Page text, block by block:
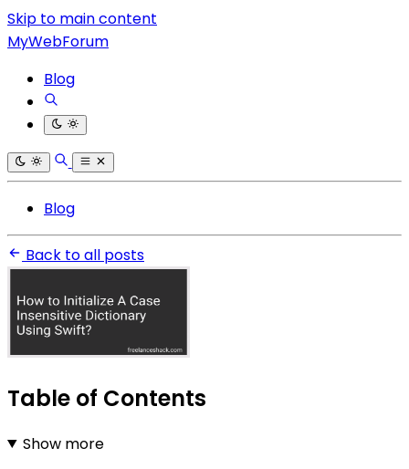
Skip to main content
MyWebForum
Blog
Blog
Back to all posts
Table of Contents
Show more